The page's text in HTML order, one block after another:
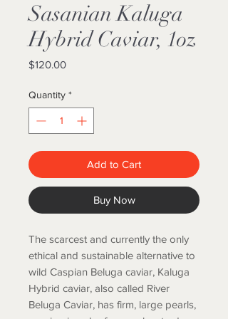
Sasanian Kaluga
Hybrid Caviar, 1oz
$120.00Price
Quantity *
Add to Cart
Buy Now
The scarcest and currently the only
ethical and sustainable alternative to
wild Caspian Beluga caviar, Kaluga
Hybrid caviar, also called River
Beluga Caviar, has firm, large pearls,